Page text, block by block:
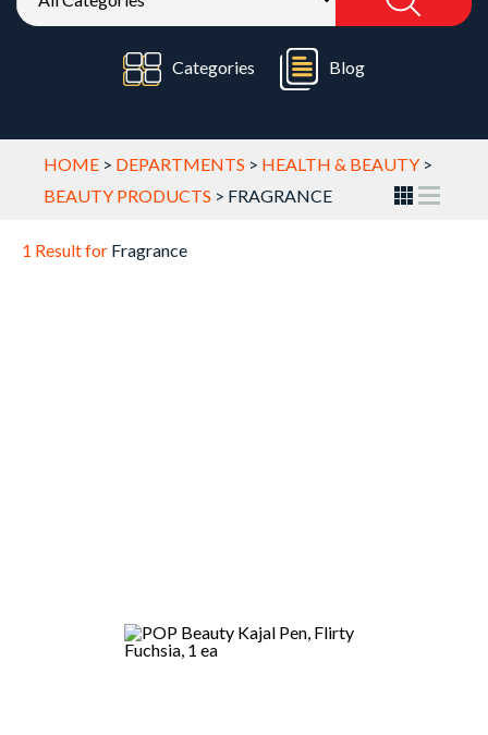
Categories Blog
HOME > DEPARTMENTS > HEALTH & BEAUTY >
BEAUTY PRODUCTS > FRAGRANCE
1 Result for Fragrance